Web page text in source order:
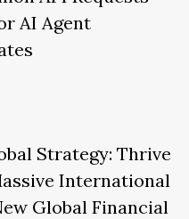
AI Agent
Strategy: Thrive
International
Global Financial